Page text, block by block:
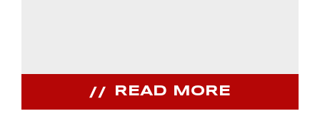
READ MORE